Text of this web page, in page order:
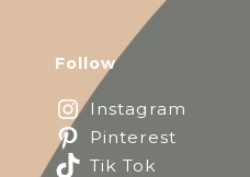
Follow
Instagram
Pinterest
Tik Tok